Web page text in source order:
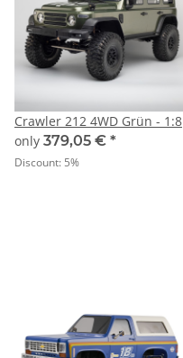
Crawler 212 4WD Grün - 1:8
only 379,05 € *
Discount: 5%